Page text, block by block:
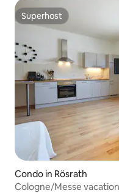
Superhost
Superhost
Condo in Rösrath
Cologne/Messe